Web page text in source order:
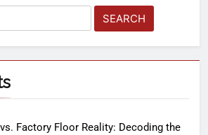
Factory Floor Reality: Decoding the